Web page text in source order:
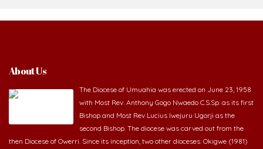
About Us
The Diocese of Umuahia was erected on June 23, 1958
with Most Rev. Anthony Gogo Nwaedo C.S.Sp. as its first
Bishop and Most Rev Lucius Iwejuru Ugorji as the
second Bishop. The diocese was carved out from the
then Diocese of Owerri. Since its inception, two other dioceses: Okigwe (1981)